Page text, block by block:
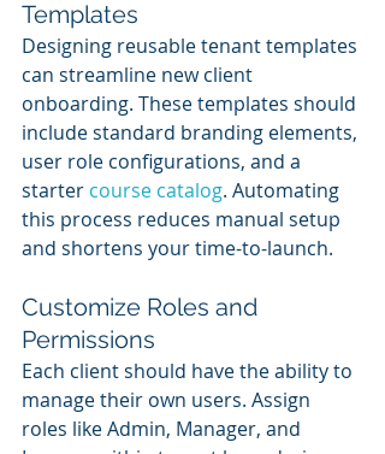
Templates
Designing reusable tenant templates
can streamline new client
onboarding. These templates should
include standard branding elements,
user role configurations, and a
starter course catalog. Automating
this process reduces manual setup
and shortens your time-to-launch.
Customize Roles and
Permissions
Each client should have the ability to
manage their own users. Assign
roles like Admin, Manager, and